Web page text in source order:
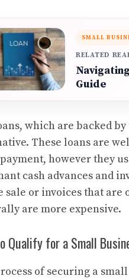
SMALL
RELATED
Guide
which are backed
These loans are
however they
cash advances and
sale or invoices that are
are more expensive.
Qualify for a Small
of securing a